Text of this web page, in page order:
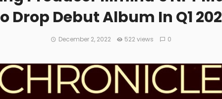
Drop Debut Album In Q1
December 2, 2022 522 views 0